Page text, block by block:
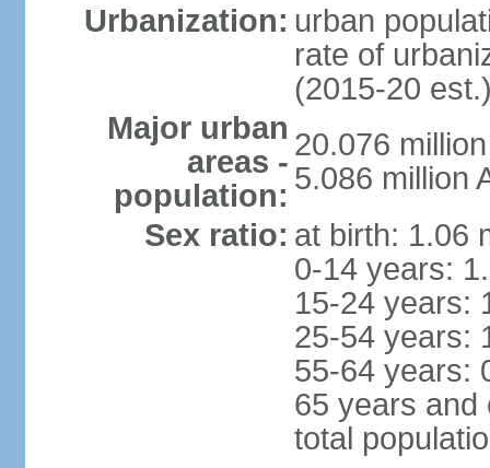
Urbanization: urban
rate of
(2015-20
Major urban
areas -
population:
20.076
5.086 million
Sex ratio: at birth: 1.06
0-14 years:
15-24 years:
25-54 years:
55-64 years:
65 years and
total